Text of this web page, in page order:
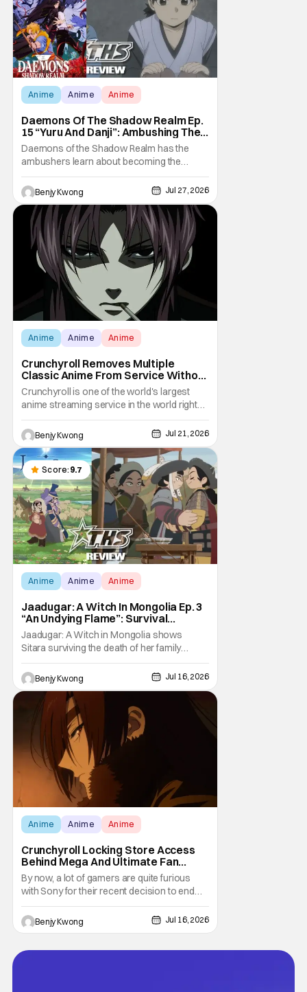
Anime Anime Anime
Daemons Of The Shadow Realm Ep.
15 “Yuru And Danji”: Ambushing The
Ambushers [Review]
Daemons of the Shadow Realm has the
ambushers learn about becoming the
ambushed in Ep. 15 "Yuru and Danji". All after
some fairly serious family drama between
the titular Yuru and his best friend / brother
figure Danji. Fortunately, it seems that they
still have some sort of bond with each other
Benjy Kwong Jul 27, 2026
Anime Anime Anime
Crunchyroll Removes Multiple
Classic Anime From Service Without
Warning
Crunchyroll is one of the world's largest
anime streaming service in the world right
now. Which means that it's almost a
monopoly at this point. Unfortunately, this
means that Crunchyroll has the sole license
to stream a bunch of anime series here in
the U.S.. So what do you think happens
when
Benjy Kwong Jul 21, 2026
Score: 9.7
Anime Anime Anime
Jaadugar: A Witch In Mongolia Ep. 3
“An Undying Flame”: Survival
Through Wisdom (And Hate)
[Review]
Jaadugar: A Witch in Mongolia shows
Sitara surviving the death of her family
through the wisdom they taught her in Ep. 3
"An Undying Flame". It's not merely an empty
survival either. A strong, fiery core of hatred
for the Mongols is what's keeping her alive
at the moment. The only question now is
Benjy Kwong Jul 16, 2026
Anime Anime Anime
Crunchyroll Locking Store Access
Behind Mega And Ultimate Fan
Paywall
By now, a lot of gamers are quite furious
with Sony for their recent decision to end
production of all physical media in 2028.
You don't need to be a genius to guess why
either. This decision undoubtedly made out
prices for games across the industry.
Benjy Kwong Jul 16, 2026